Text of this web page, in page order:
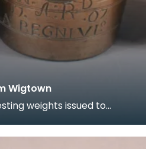
Wigtown
weights issued to